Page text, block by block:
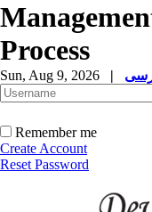
Process
Sun, Aug 9, 2026 |
Remember me
Create Account
Reset Password